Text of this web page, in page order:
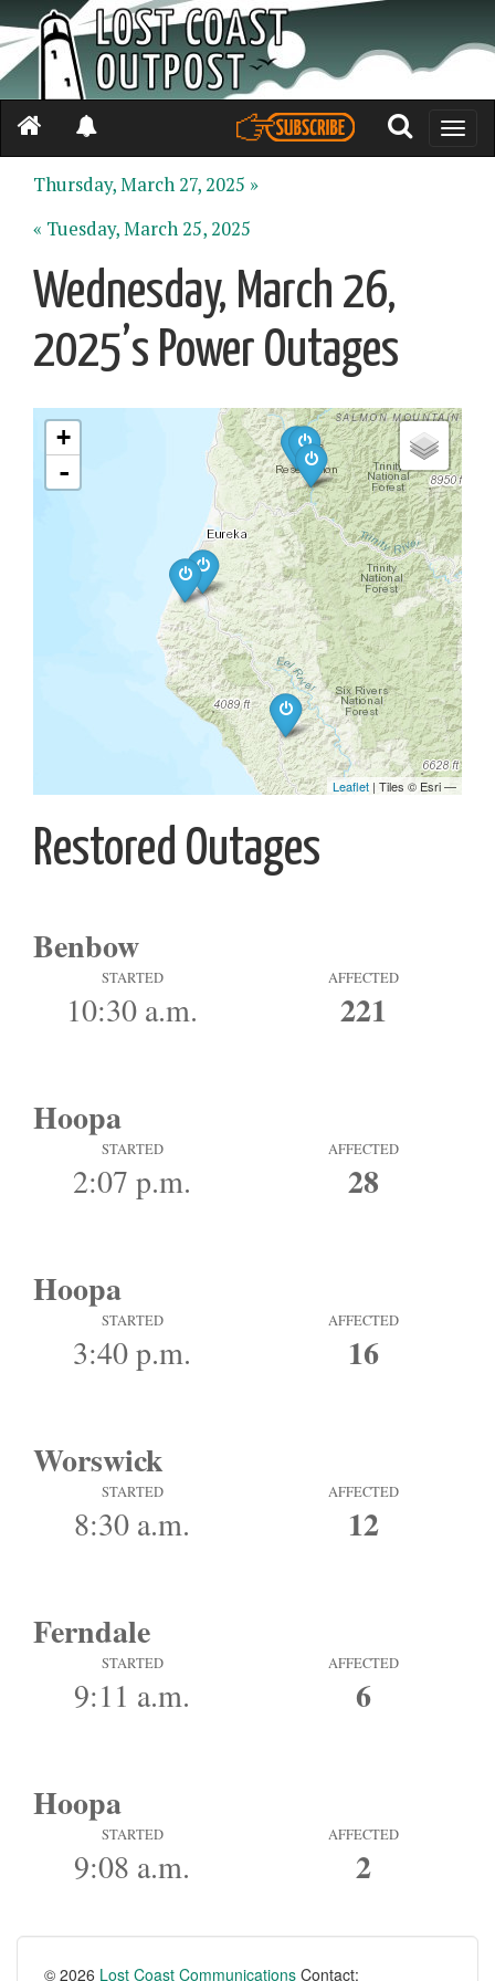
Toggle
Thursday, March 27, 2025 »
« Tuesday, March 25, 2025
Wednesday, March 26,
2025’s Power Outages
Restored Outages
Benbow
STARTED
10:30 a.m.
AFFECTED
221
Hoopa
STARTED
2:07 p.m.
AFFECTED
28
Hoopa
STARTED
3:40 p.m.
AFFECTED
16
Worswick
STARTED
8:30 a.m.
AFFECTED
12
Ferndale
STARTED
9:11 a.m.
AFFECTED
6
Hoopa
STARTED
9:08 a.m.
AFFECTED
2
© 2026 Lost Coast Communications Contact: